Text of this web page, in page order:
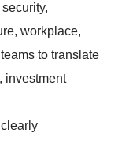
workplace,
to translate
investment